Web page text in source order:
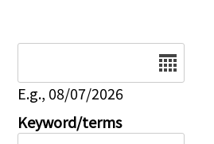
E.g., 08/07/2026
Keyword/terms